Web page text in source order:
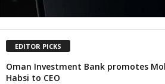
EDITOR PICKS
Oman Investment Bank promotes
Habsi to CEO